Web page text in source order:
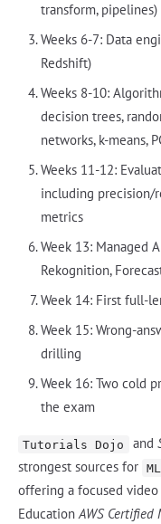
transform, pipelines)
Weeks 6-7: Data
Redshift)
Weeks 8-10:
decision trees,
networks, k-means,
Weeks 11-12:
including precision/
metrics
Week 13: Managed
Rekognition,
Week 14: First full-
Week 15: Wrong-
drilling
Week 16: Two cold
the exam
Tutorials Dojo and
strongest sources for
offering a focused video
EducationAWS Certified